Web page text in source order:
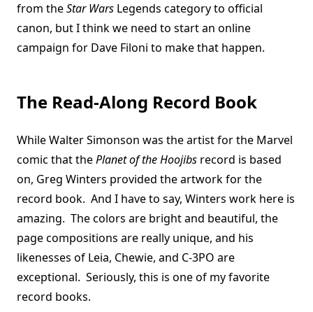
from theStar Wars Legends category to official
canon, but I think we need to start an online
campaign for Dave Filoni to make that happen.
The Read-Along Record Book
While Walter Simonson was the artist for the Marvel
comic that thePlanet of the Hoojibs record is based
on, Greg Winters provided the artwork for the
record book. And I have to say, Winters work here is
amazing. The colors are bright and beautiful, the
page compositions are really unique, and his
likenesses of Leia, Chewie, and C-3PO are
exceptional. Seriously, this is one of my favorite
record books.